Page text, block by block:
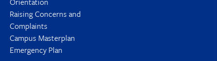
Raising Concerns and
Complaints
Campus Masterplan
Emergency Plan